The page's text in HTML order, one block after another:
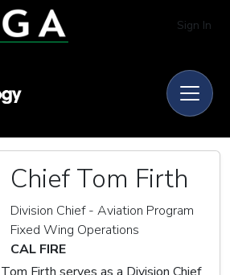
Sign In
Chief Tom Firth
Division Chief - Aviation Program
Fixed Wing Operations
CAL FIRE
Tom Firth serves as a Division Chief